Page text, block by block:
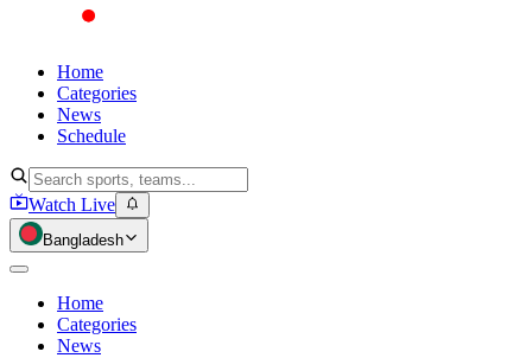
Home
Categories
News
Schedule
Watch Live
Bangladesh
Home
Categories
News